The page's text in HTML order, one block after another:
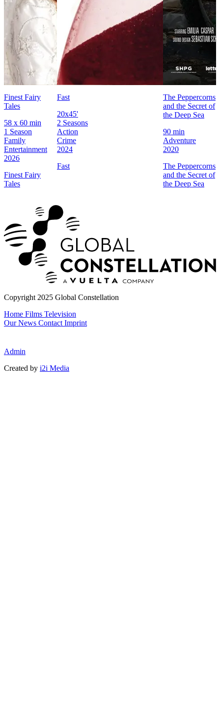
Finest Fairy
Tales
58 x 60 min
1 Season
Family
Entertainment
2026
Finest Fairy
Tales
Fast
20x45'
2 Seasons
Action
Crime
2024
Fast
The Peppercorns
and the Secret of
the Deep Sea
90 min
Adventure
2020
The Peppercorns
and the Secret of
the Deep Sea
Copyright 2025 Global Constellation
Home Films Television
Our News Contact Imprint
Admin
Created by i2i Media